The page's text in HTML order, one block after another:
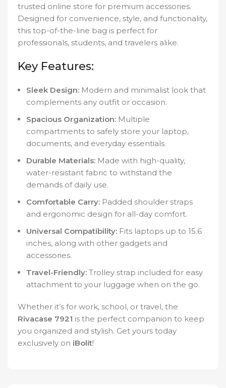
trusted online store for premium accessories.
Designed for convenience, style, and functionality,
this top-of-the-line bag is perfect for
professionals, students, and travelers alike.
Key Features:
Sleek Design: Modern and minimalist look that
complements any outfit or occasion.
Spacious Organization: Multiple
compartments to safely store your laptop,
documents, and everyday essentials.
Durable Materials: Made with high-quality,
water-resistant fabric to withstand the
demands of daily use.
Comfortable Carry: Padded shoulder straps
and ergonomic design for all-day comfort.
Universal Compatibility: Fits laptops up to 15.6
inches, along with other gadgets and
accessories.
Travel-Friendly: Trolley strap included for easy
attachment to your luggage when on the go.
Whether it’s for work, school, or travel, the
Rivacase 7921 is the perfect companion to keep
you organized and stylish. Get yours today
exclusively on iBolit!